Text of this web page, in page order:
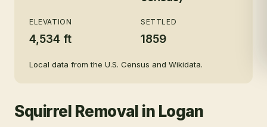
ELEVATION
4,534 ft
SETTLED
1859
Local data from the U.S. Census and Wikidata.
Squirrel Removal in Logan